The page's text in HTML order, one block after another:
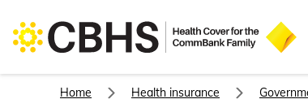
Home Health insurance